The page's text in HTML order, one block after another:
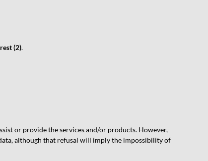
(2).
or provide the services and/or products. However,
although that refusal will imply the impossibility of